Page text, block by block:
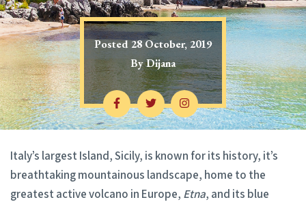
Posted28 October, 2019
ByDijana
Italy’s largest Island, Sicily, is known for its history, it’s
breathtaking mountainous landscape, home to the
greatest active volcano in Europe, Etna, and its blue